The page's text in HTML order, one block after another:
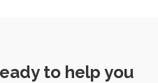
to help you